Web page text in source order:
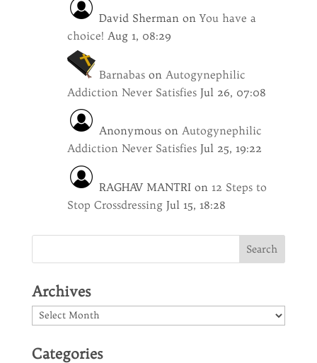
David ShermanonYou have a
choice! Aug 1, 08:29
Barnabason Autogynephilic
Addiction Never Satisfies Jul 26, 07:08
Anonymouson Autogynephilic
Addiction Never Satisfies Jul 25, 19:22
RAGHAV MANTRIon 12 Steps to
Stop Crossdressing Jul 15, 18:28
Archives
Archives
Categories